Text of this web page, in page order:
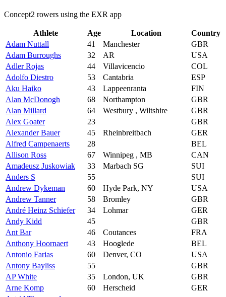
Concept2 rowers using the EXR app
Athlete Age Location
Country
Adam Nuttall
41 Manchester
GBR
Adam Burroughs
32 AR
USA
Adler Rojas
44 Villavicencio
COL
Adolfo Diestro
53 Cantabria
ESP
Aku Haiko
43 Lappeenranta
FIN
Alan McDonogh
68 Northampton
GBR
Alan Millard
64 Westbury , Wiltshire
GBR
Alex Goater
23
GBR
Alexander Bauer
45 Rheinbreitbach
GER
Alfred Campenaerts
28
BEL
Allison Ross
67 Winnipeg , MB
CAN
Amadeusz Juskowiak
33 Marbach SG
SUI
Anders S
55
SUI
Andrew Dykeman
60 Hyde Park, NY
USA
Andrew Tanner
58 Bromley
GBR
André Heinz Schiefer
34 Lohmar
GER
Andy Kidd
45
GBR
Ant Bar
46 Coutances
FRA
Anthony Hoornaert
43 Hooglede
BEL
Antonio Farias
60 Denver, CO
USA
Antony Bayliss
55
GBR
AP White
35 London, UK
GBR
Arne Komp
60 Herscheid
GER